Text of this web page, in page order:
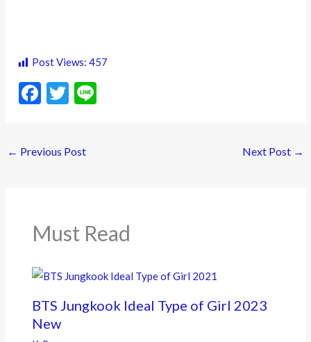
Post Views: 457
F
b
k
T
er
← Previous Post Next Post →
Must Read
BTS Jungkook Ideal Type of Girl 2023
New